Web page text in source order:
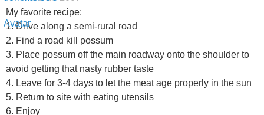
My favorite recipe:
1. Drive along a semi-rural road
2. Find a road kill possum
3. Place possum off the main roadway onto the shoulder to
avoid getting that nasty rubber taste
4. Leave for 3-4 days to let the meat age properly in the sun
5. Return to site with eating utensils
6. Enjoy